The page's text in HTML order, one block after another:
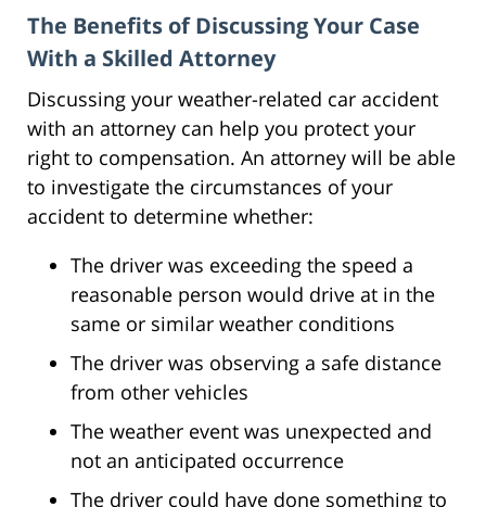
The Benefits of Discussing Your Case
With a Skilled Attorney
Discussing your weather-related car accident
with an attorney can help you protect your
right to compensation. An attorney will be able
to investigate the circumstances of your
accident to determine whether:
The driver was exceeding the speed a
reasonable person would drive at in the
same or similar weather conditions
The driver was observing a safe distance
from other vehicles
The weather event was unexpected and
not an anticipated occurrence
The driver could have done something to